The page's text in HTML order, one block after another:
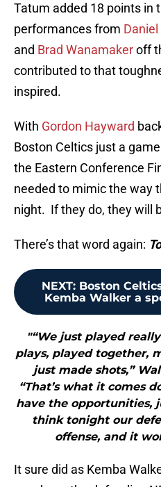
Tatum added 18 points in
performances from
and Brad Wanamakeroff
contributed to that
inspired.
With Gordon Hayward
Boston Celtics just a
the Eastern Conference
needed to mimic the way
night. If they do, they will
There’s that word again:
NEXT: Boston
Kemba Walker a
"“We just played
plays, played together,
just made shots,”
“That’s what it comes
have the opportunities,
think tonight our
offense, and it
It sure did as Kemba